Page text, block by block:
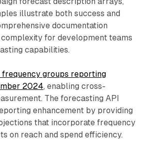
illustrate both success and
documentation
for development teams
capabilities.
frequency groups reporting
2024, enabling cross-
The forecasting API
enhancement by providing
that incorporate frequency
on reach and spend efficiency.